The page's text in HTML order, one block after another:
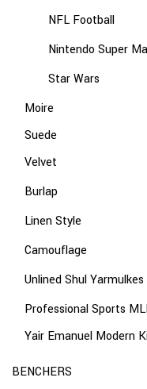
NFL Football
Nintendo Super
Star Wars
Moire
Suede
Velvet
Burlap
Linen Style
Camouflage
Unlined Shul Yarmulkes
Professional Sports
Yair Emanuel Modern
BENCHERS